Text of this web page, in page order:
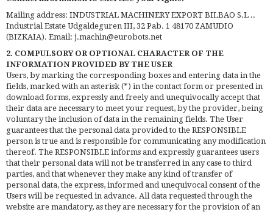
Mailing address: INDUSTRIAL MACHINERY EXPORT BILBAO S.L ..
Industrial Estate Udgaldeguren III, 32 Pab. 1 48170 ZAMUDIO
(BIZKAIA). Email: j.machin@eurobots.net
2. COMPULSORY OR OPTIONAL CHARACTER OF THE
INFORMATION PROVIDED BY THE USER
Users, by marking the corresponding boxes and entering data in the
fields, marked with an asterisk (*) in the contact form or presented in
download forms, expressly and freely and unequivocally accept that
their data are necessary to meet your request, by the provider, being
voluntary the inclusion of data in the remaining fields. The User
guarantees that the personal data provided to the RESPONSIBLE
person is true and is responsible for communicating any modification
thereof. The RESPONSIBLE informs and expressly guarantees users
that their personal data will not be transferred in any case to third
parties, and that whenever they make any kind of transfer of
personal data, the express, informed and unequivocal consent of the
Users will be requested in advance. All data requested through the
website are mandatory, as they are necessary for the provision of an